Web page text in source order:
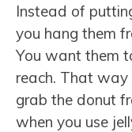
Instead of
you hang them
You want them
reach. That
grab the donut
when you use